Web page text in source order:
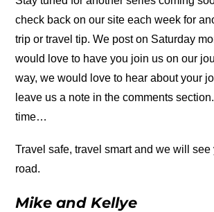
check back on our site each week for
trip or travel tip. We post on Saturday
would love to have you join us on our
way, we would love to hear about your
leave us a note in the comments
time…
Travel safe, travel smart and we will
road.
Mike and Kellye